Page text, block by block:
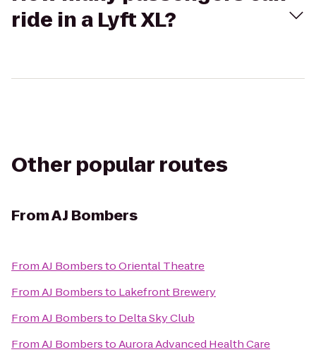
ride in a Lyft XL?
Other popular routes
FromAJ Bombers
FromAJ BomberstoOriental Theatre
FromAJ Bombersto Lakefront Brewery
FromAJ Bombersto Delta Sky Club
FromAJ BomberstoAurora Advanced Health Care